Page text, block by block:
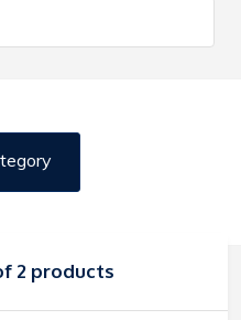
2 products